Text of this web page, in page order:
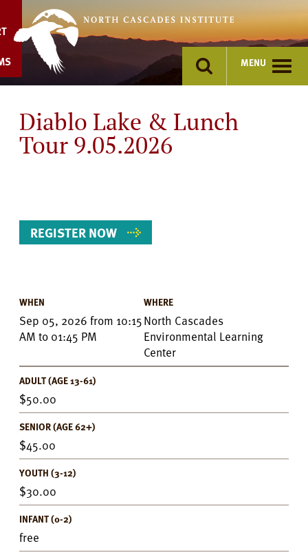
content
MENU
Diablo Lake & Lunch
Tour 9.05.2026
REGISTER NOW
Event
Details
WHEN
Sep 05, 2026 from 10:15
AM to 01:45 PM
WHERE
North Cascades
Environmental Learning
Center
ADULT (AGE 13-61)
50.00
SENIOR (AGE 62+)
45.00
YOUTH (3-12)
30.00
INFANT (0-2)
free